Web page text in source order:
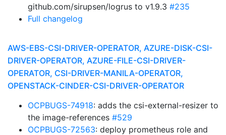
github.com/sirupsen/logrus to v1.9.3 #235
Full changelog
AWS-EBS-CSI-DRIVER-OPERATOR, AZURE-DISK-CSI-
DRIVER-OPERATOR, AZURE-FILE-CSI-DRIVER-
OPERATOR, CSI-DRIVER-MANILA-OPERATOR,
OPENSTACK-CINDER-CSI-DRIVER-OPERATOR
OCPBUGS-74918: adds the csi-external-resizer to
the image-references #529
OCPBUGS-72563: deploy prometheus role and